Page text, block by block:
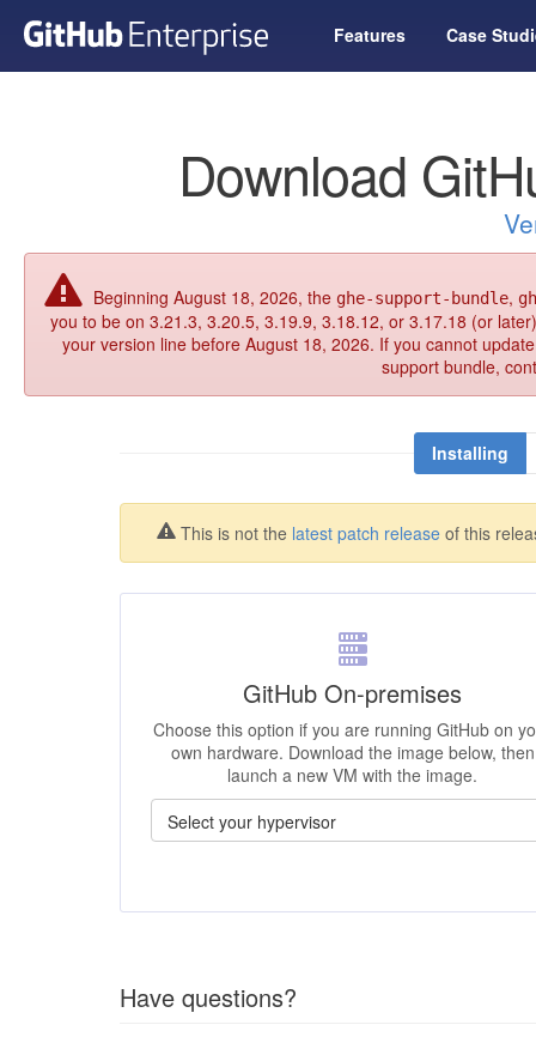
Features Case
Download
Beginning August 18, 2026, the ghe-support-bundle,
you to be on 3.21.3, 3.20.5, 3.19.9, 3.18.12, or 3.17.18 (or
your version line before August 18, 2026. If you cannot
support bundle,
Installing
This is not the latest patch releaseof this
GitHub On-premises
Choose this option if you are running GitHub on
own hardware. Download the image below, then
launch a new VM with the image.
Have questions?